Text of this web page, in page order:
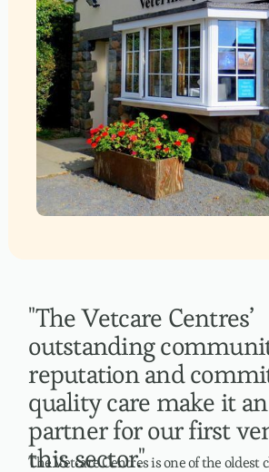
"The Vetcare Centres’
outstanding
reputation and
quality care make it
partner for our first
this sector."
The Vetcare Centres is one of the oldest